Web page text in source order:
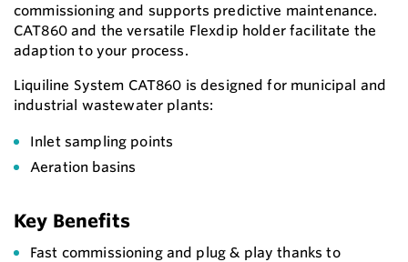
commissioning and supports predictive maintenance.
CAT860 and the versatile Flexdip holder facilitate the
adaption to your process.
Liquiline System CAT860 is designed for municipal and
industrial wastewater plants:
Inlet sampling points
Aeration basins
Key Benefits
Fast commissioning and plug & play thanks to